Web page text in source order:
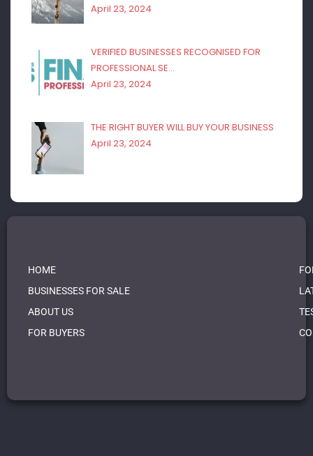
April 23, 2024
VERIFIED BUSINESSES RECOGNISED FOR
PROFESSIONAL SE…
April 23, 2024
THE RIGHT BUYER WILL BUY YOUR BUSINESS
April 23, 2024
HOME
BUSINESSES FOR SALE
ABOUT US
FOR BUYERS